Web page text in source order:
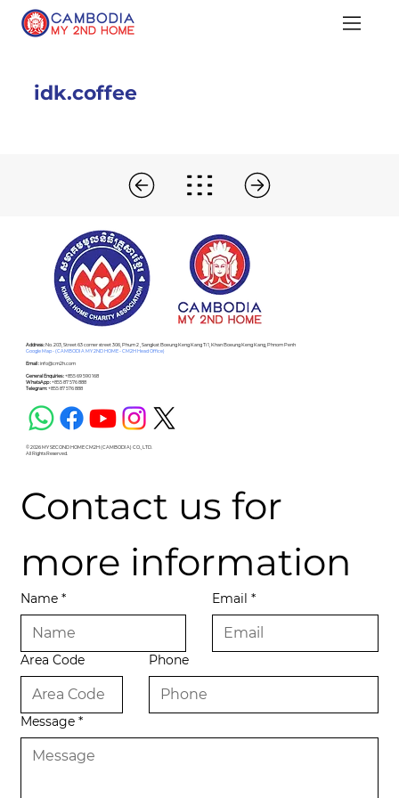
idk.coffee
Address :No. 203, Street 63 corner street 306, Phum 2 , Sangkat Boeung Keng Kang Ti 1, Khan Boeung Keng Kang, Phnom Penh
Google Map - (CAMBODIA MY 2ND HOME - CM2H Head Office)
Email :info@cm2h.com
General Enquiries :+855 69 590 168
WhatsApp :+855 87 576 888
Telegram:+855 87 576 888
© 2026 MY SECOND HOME CM2H (CAMBODIA) CO., LTD.
All Rights Reserved.
Contact us for
more information
Name * Email *
Area Code Phone
Message *